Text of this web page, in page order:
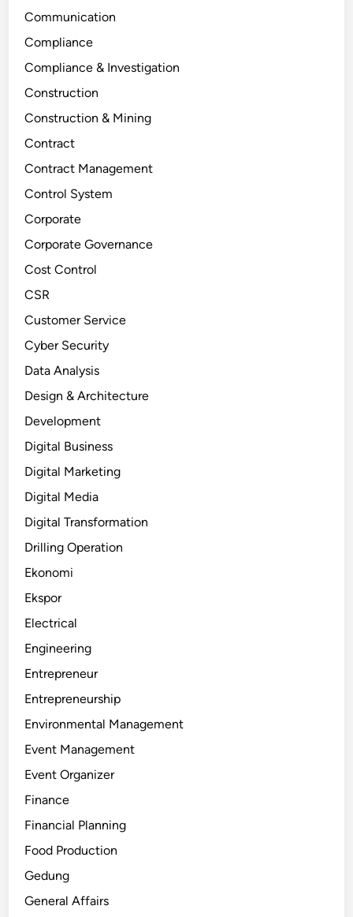
Communication
Compliance
Compliance & Investigation
Construction
Construction & Mining
Contract
Contract Management
Control System
Corporate
Corporate Governance
Cost Control
CSR
Customer Service
Cyber Security
Data Analysis
Design & Architecture
Development
Digital Business
Digital Marketing
Digital Media
Digital Transformation
Drilling Operation
Ekonomi
Ekspor
Electrical
Engineering
Entrepreneur
Entrepreneurship
Environmental Management
Event Management
Event Organizer
Finance
Financial Planning
Food Production
Gedung
General Affairs